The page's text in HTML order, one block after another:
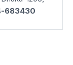
683430